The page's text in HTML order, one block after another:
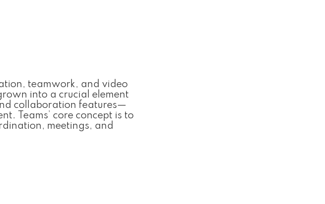
teamwork, and video
into a crucial element
collaboration features—
Teams’ core concept is to
meetings, and